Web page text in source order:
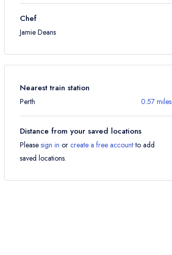
Chef
Jamie Deans
Nearest train station
Perth 0.57 miles
Distance from your saved locations
Please sign in or create a free accountto add
saved locations.